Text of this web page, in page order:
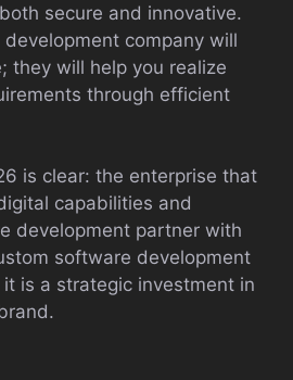
secure and innovative.
company will
they will help you realize
through efficient
is clear: the enterprise that
capabilities and
development partner with
software development
is a strategic investment in